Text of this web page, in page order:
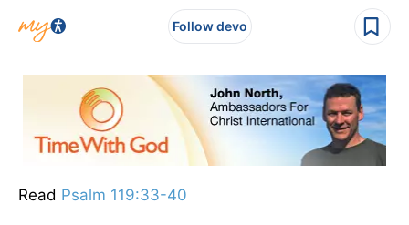
Follow devo
Read Psalm 119:33-40